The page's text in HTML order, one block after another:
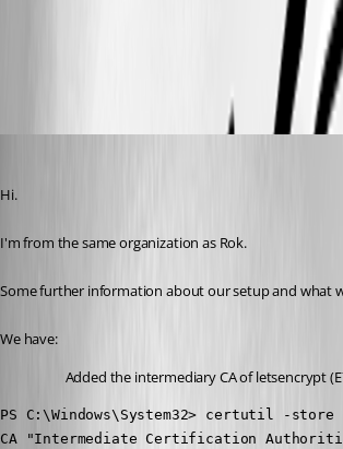
Hi.
I'm from the same organization as Rok.
Some further information about our setup and what
We have:
Added the intermediary CA of letsencrypt
PS C:\Windows\System32> certutil -
CA "Intermediate Certification